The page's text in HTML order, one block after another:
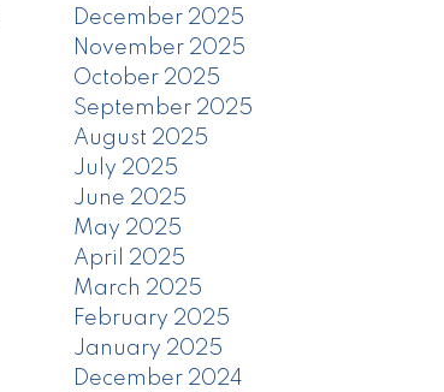
December 2025
November 2025
October 2025
September 2025
August 2025
July 2025
June 2025
May 2025
April 2025
March 2025
February 2025
January 2025
December 2024